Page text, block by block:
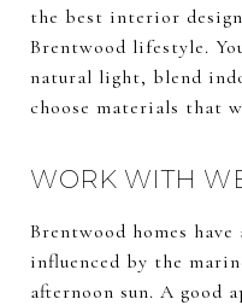
the best interior
Brentwood lifestyle.
natural light, blend
choose materials that
WORK WITH
Brentwood homes
influenced by the
afternoon sun. A good